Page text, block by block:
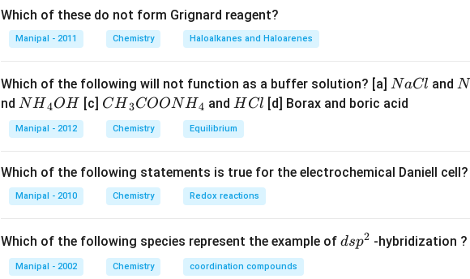
Which of these do not form Grignard reagent?
Manipal - 2011 Chemistry Haloalkanes and Haloarenes
Which of the following will not function as a buffer solution? [a] N
a
NaCl andN
N
nd N
{{H}
_
OH
NH4OH [c] C
{{H}
_
COO
N
{4}}
CH3COONH4 andH
C
l
H Cl [d] Borax and boric acid
Manipal - 2012 Chemistry Equilibrium
Which of the following statements is true for the electrochemical Daniell cell?
Manipal - 2010 Chemistry Redox reactions
Which of the following species represent the example of d
dsp2 -hybridization ?
Manipal - 2002 Chemistry coordination compounds